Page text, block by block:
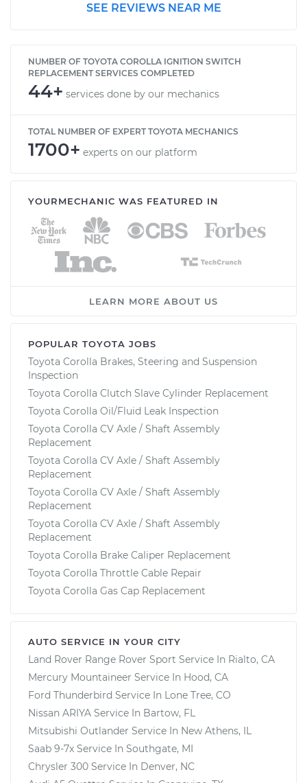
SEE REVIEWS NEAR ME
NUMBER OF TOYOTA COROLLA IGNITION SWITCH
REPLACEMENT SERVICES COMPLETED
44+ services done by our mechanics
TOTAL NUMBER OF EXPERT TOYOTA MECHANICS
1700+ experts on our platform
YOURMECHANIC WAS FEATURED IN
LEARN MORE ABOUT US
POPULAR TOYOTA JOBS
Toyota Corolla Brakes, Steering and Suspension
Inspection
Toyota Corolla Clutch Slave Cylinder Replacement
Toyota Corolla Oil/Fluid Leak Inspection
Toyota Corolla CV Axle / Shaft Assembly
Replacement
Toyota Corolla CV Axle / Shaft Assembly
Replacement
Toyota Corolla CV Axle / Shaft Assembly
Replacement
Toyota Corolla CV Axle / Shaft Assembly
Replacement
Toyota Corolla Brake Caliper Replacement
Toyota Corolla Throttle Cable Repair
Toyota Corolla Gas Cap Replacement
AUTO SERVICE IN YOUR CITY
Land Rover Range Rover Sport Service In Rialto, CA
Mercury Mountaineer Service In Hood, CA
Ford Thunderbird Service In Lone Tree, CO
Nissan ARIYA Service In Bartow, FL
Mitsubishi Outlander Service In New Athens, IL
Saab 9-7x Service In Southgate, MI
Chrysler 300 Service In Denver, NC